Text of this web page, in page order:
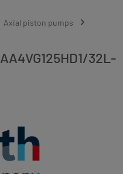
Axial piston pumps
32L-